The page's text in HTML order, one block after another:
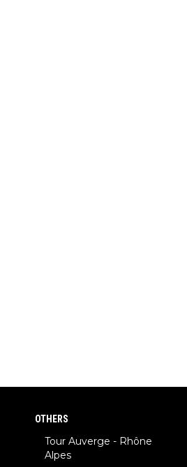
OTHERS
Tour Auverge - Rhône
Alpes